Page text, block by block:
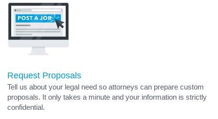
Request Proposals
Tell us about your legal need so attorneys can prepare custom
proposals. It only takes a minute and your information is strictly
confidential.